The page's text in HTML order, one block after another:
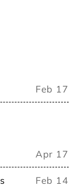
Feb 17
Apr 17
Feb 14